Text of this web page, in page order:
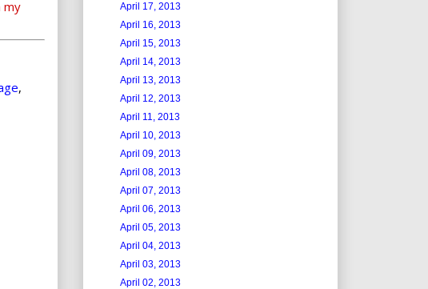
my
,
April 17, 2013
April 16, 2013
April 15, 2013
April 14, 2013
April 13, 2013
April 12, 2013
April 11, 2013
April 10, 2013
April 09, 2013
April 08, 2013
April 07, 2013
April 06, 2013
April 05, 2013
April 04, 2013
April 03, 2013
April 02, 2013